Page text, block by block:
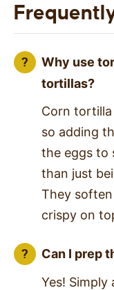
Why use
tortillas?
Corn tortilla
so adding
the eggs to
than just
They
crispy on
Can I prep
Yes! Simply